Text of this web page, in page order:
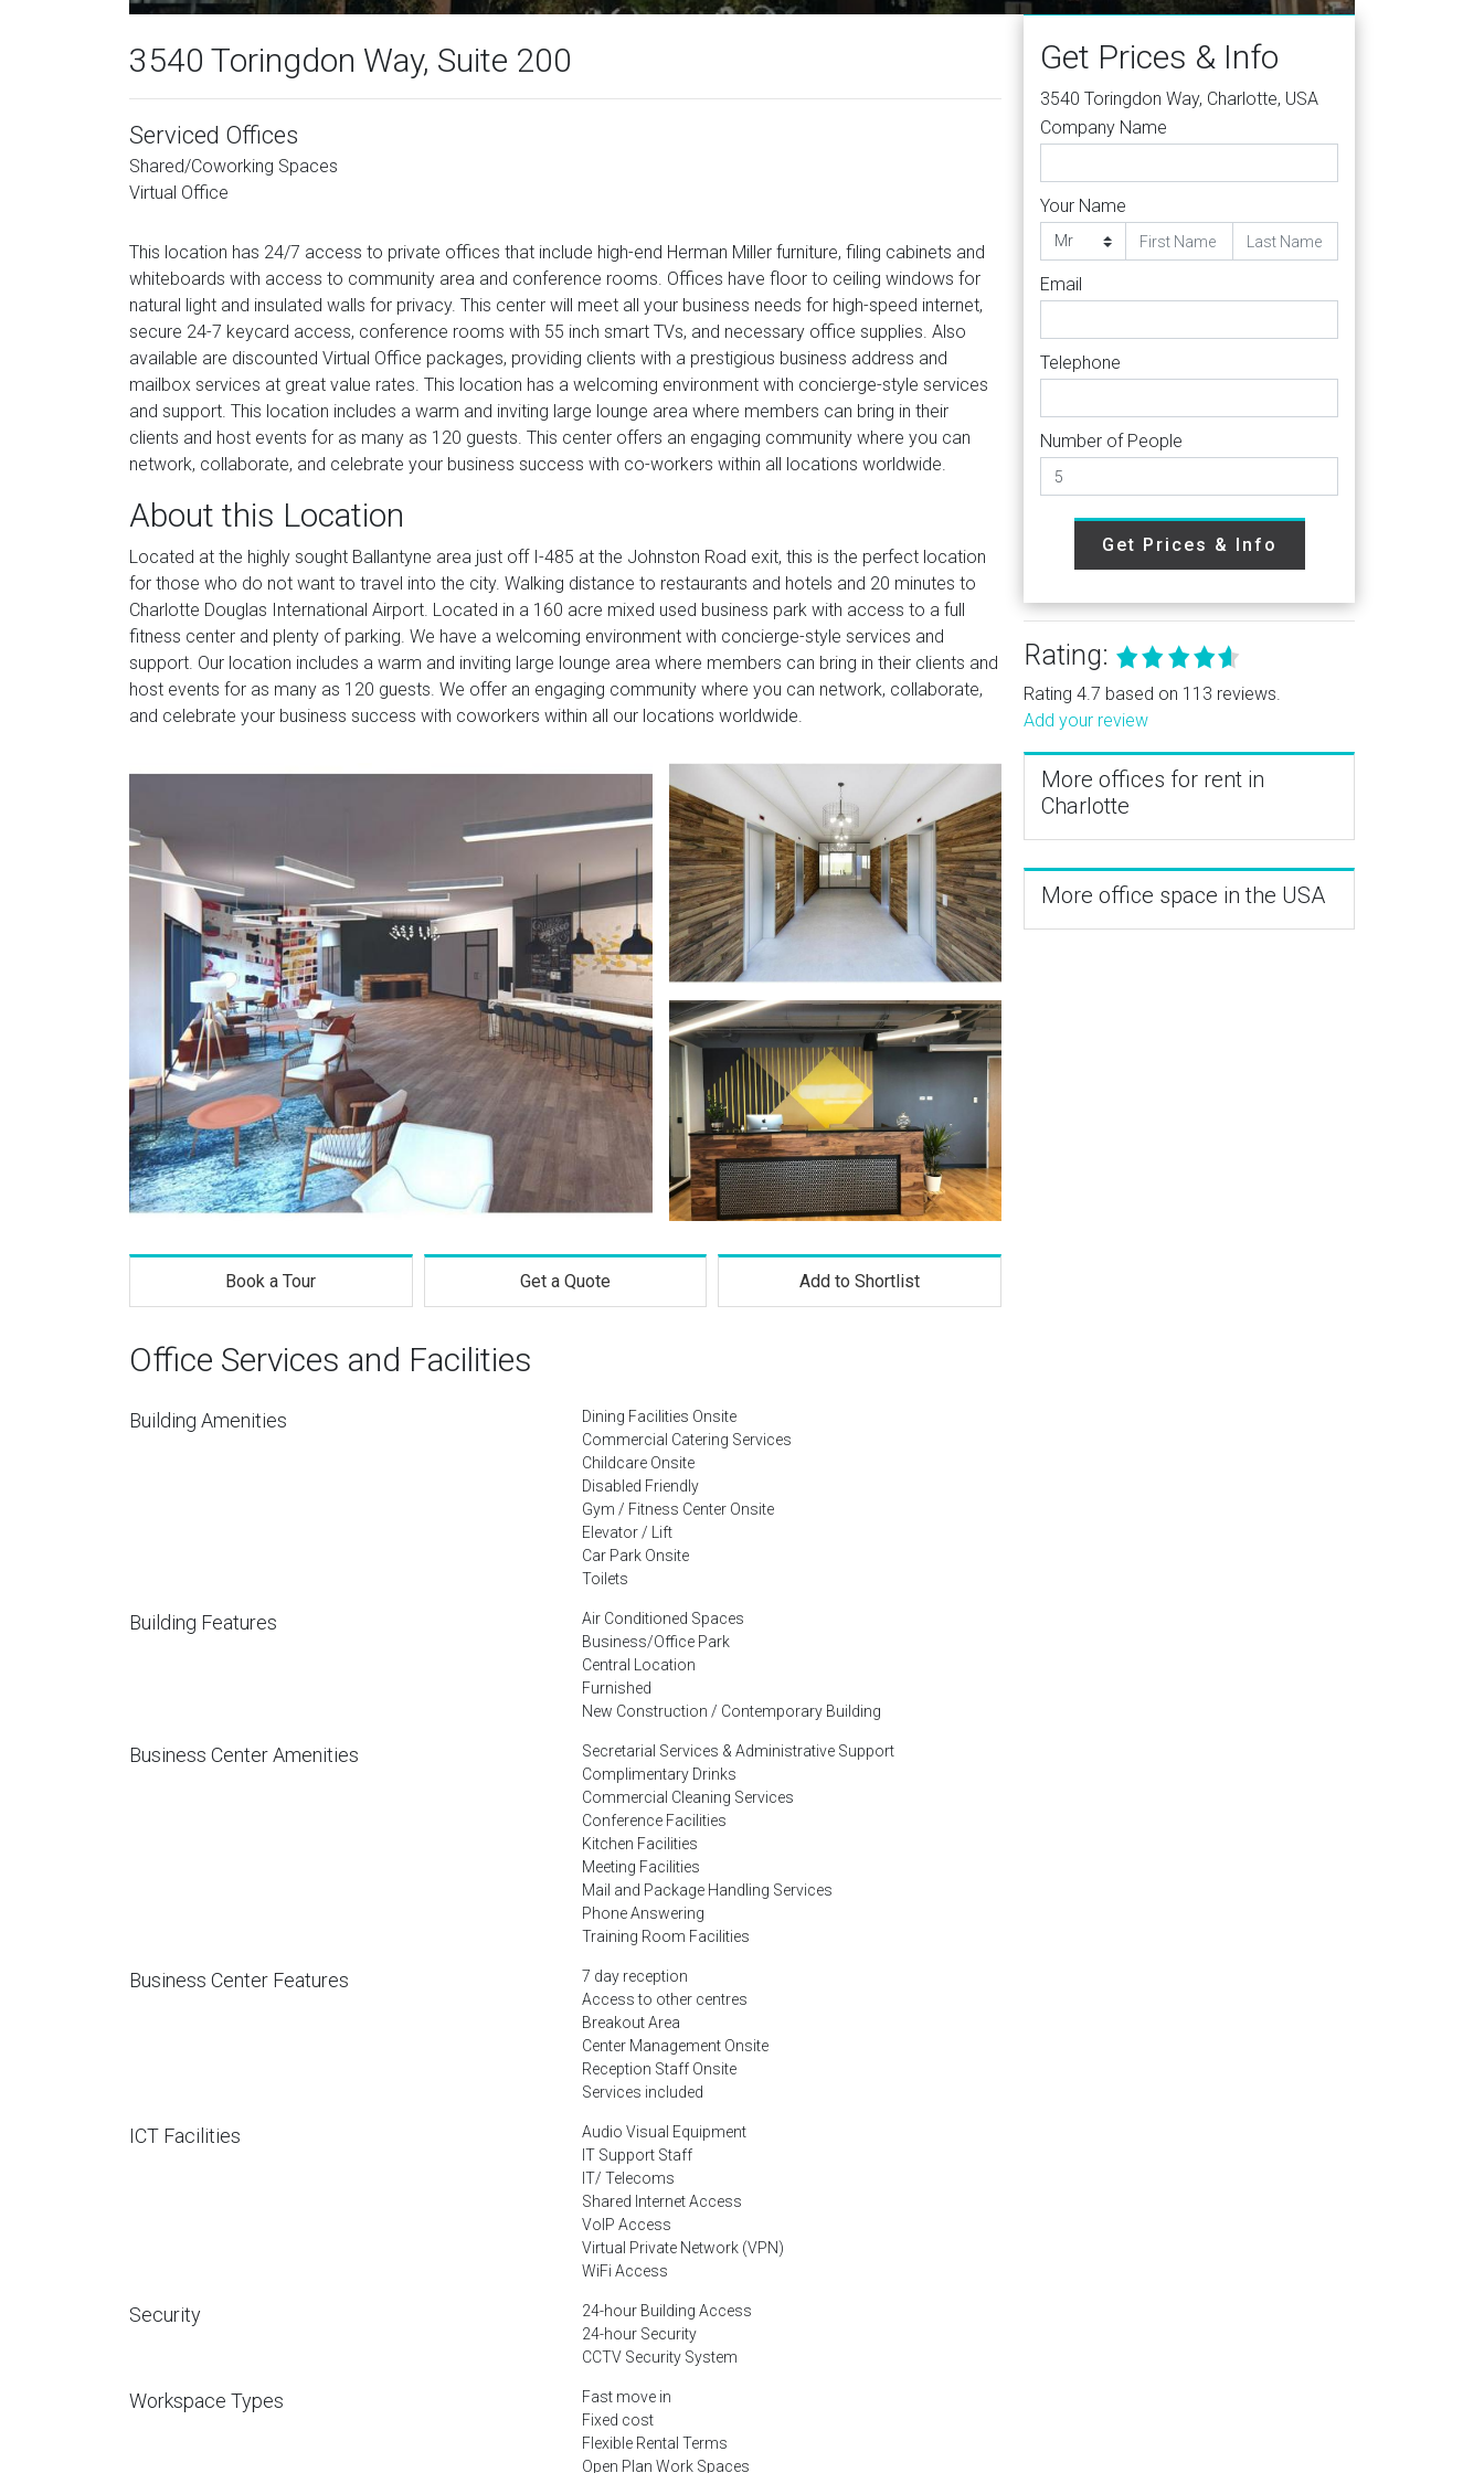
3540 Toringdon Way, Suite 200
Serviced Offices
Shared/Coworking Spaces
Virtual Office
This location has 24/7 access to private offices that include high-end Herman Miller furniture, filing cabinets and
whiteboards with access to community area and conference rooms. Offices have floor to ceiling windows for
natural light and insulated walls for privacy. This center will meet all your business needs for high-speed internet,
secure 24-7 keycard access, conference rooms with 55 inch smart TVs, and necessary office supplies. Also
available are discounted Virtual Office packages, providing clients with a prestigious business address and
mailbox services at great value rates. This location has a welcoming environment with concierge-style services
and support. This location includes a warm and inviting large lounge area where members can bring in their
clients and host events for as many as 120 guests. This center offers an engaging community where you can
network, collaborate, and celebrate your business success with co-workers within all locations worldwide.
About this Location
Located at the highly sought Ballantyne area just off I-485 at the Johnston Road exit, this is the perfect location
for those who do not want to travel into the city. Walking distance to restaurants and hotels and 20 minutes to
Charlotte Douglas International Airport. Located in a 160 acre mixed used business park with access to a full
fitness center and plenty of parking. We have a welcoming environment with concierge-style services and
support. Our location includes a warm and inviting large lounge area where members can bring in their clients and
host events for as many as 120 guests. We offer an engaging community where you can network, collaborate,
and celebrate your business success with coworkers within all our locations worldwide.
Book a Tour Get a Quote Add to Shortlist
Office Services and Facilities
Building Amenities
Dining Facilities Onsite
Commercial Catering Services
Childcare Onsite
Disabled Friendly
Gym / Fitness Center Onsite
Elevator / Lift
Car Park Onsite
Toilets
Building Features
Air Conditioned Spaces
Business/Office Park
Central Location
Furnished
New Construction / Contemporary Building
Business Center Amenities
Secretarial Services & Administrative Support
Complimentary Drinks
Commercial Cleaning Services
Conference Facilities
Kitchen Facilities
Meeting Facilities
Mail and Package Handling Services
Phone Answering
Training Room Facilities
Business Center Features
7 day reception
Access to other centres
Breakout Area
Center Management Onsite
Reception Staff Onsite
Services included
ICT Facilities
Audio Visual Equipment
IT Support Staff
IT/ Telecoms
Shared Internet Access
VoIP Access
Virtual Private Network (VPN)
WiFi Access
Security
24-hour Building Access
24-hour Security
CCTV Security System
Workspace Types
Fast move in
Fixed cost
Flexible Rental Terms
Open Plan Work Spaces
Get Prices & Info
3540 Toringdon Way, Charlotte, USA
Company Name
Your Name
Email
Telephone
Number of People
Get Prices & Info
Rating:
Rating 4.7 based on 113 reviews.
Add your review
More offices for rent in
Charlotte
More office space in the USA